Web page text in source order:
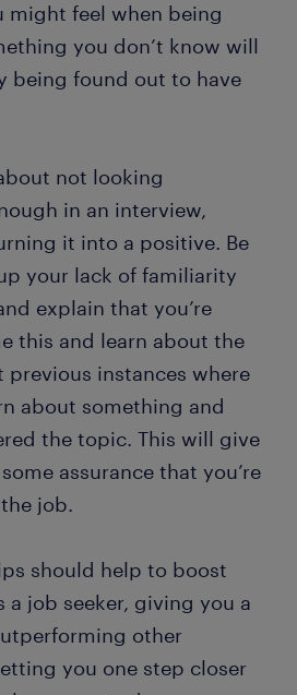
might feel when being
you don’t know will
being found out to have
not looking
in an interview,
it into a positive. Be
your lack of familiarity
explain that you’re
this and learn about the
instances where
about something and
the topic. This will give
assurance that you’re
job.
should help to boost
job seeker, giving you a
other
you one step closer